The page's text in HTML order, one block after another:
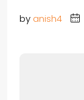
by anish4